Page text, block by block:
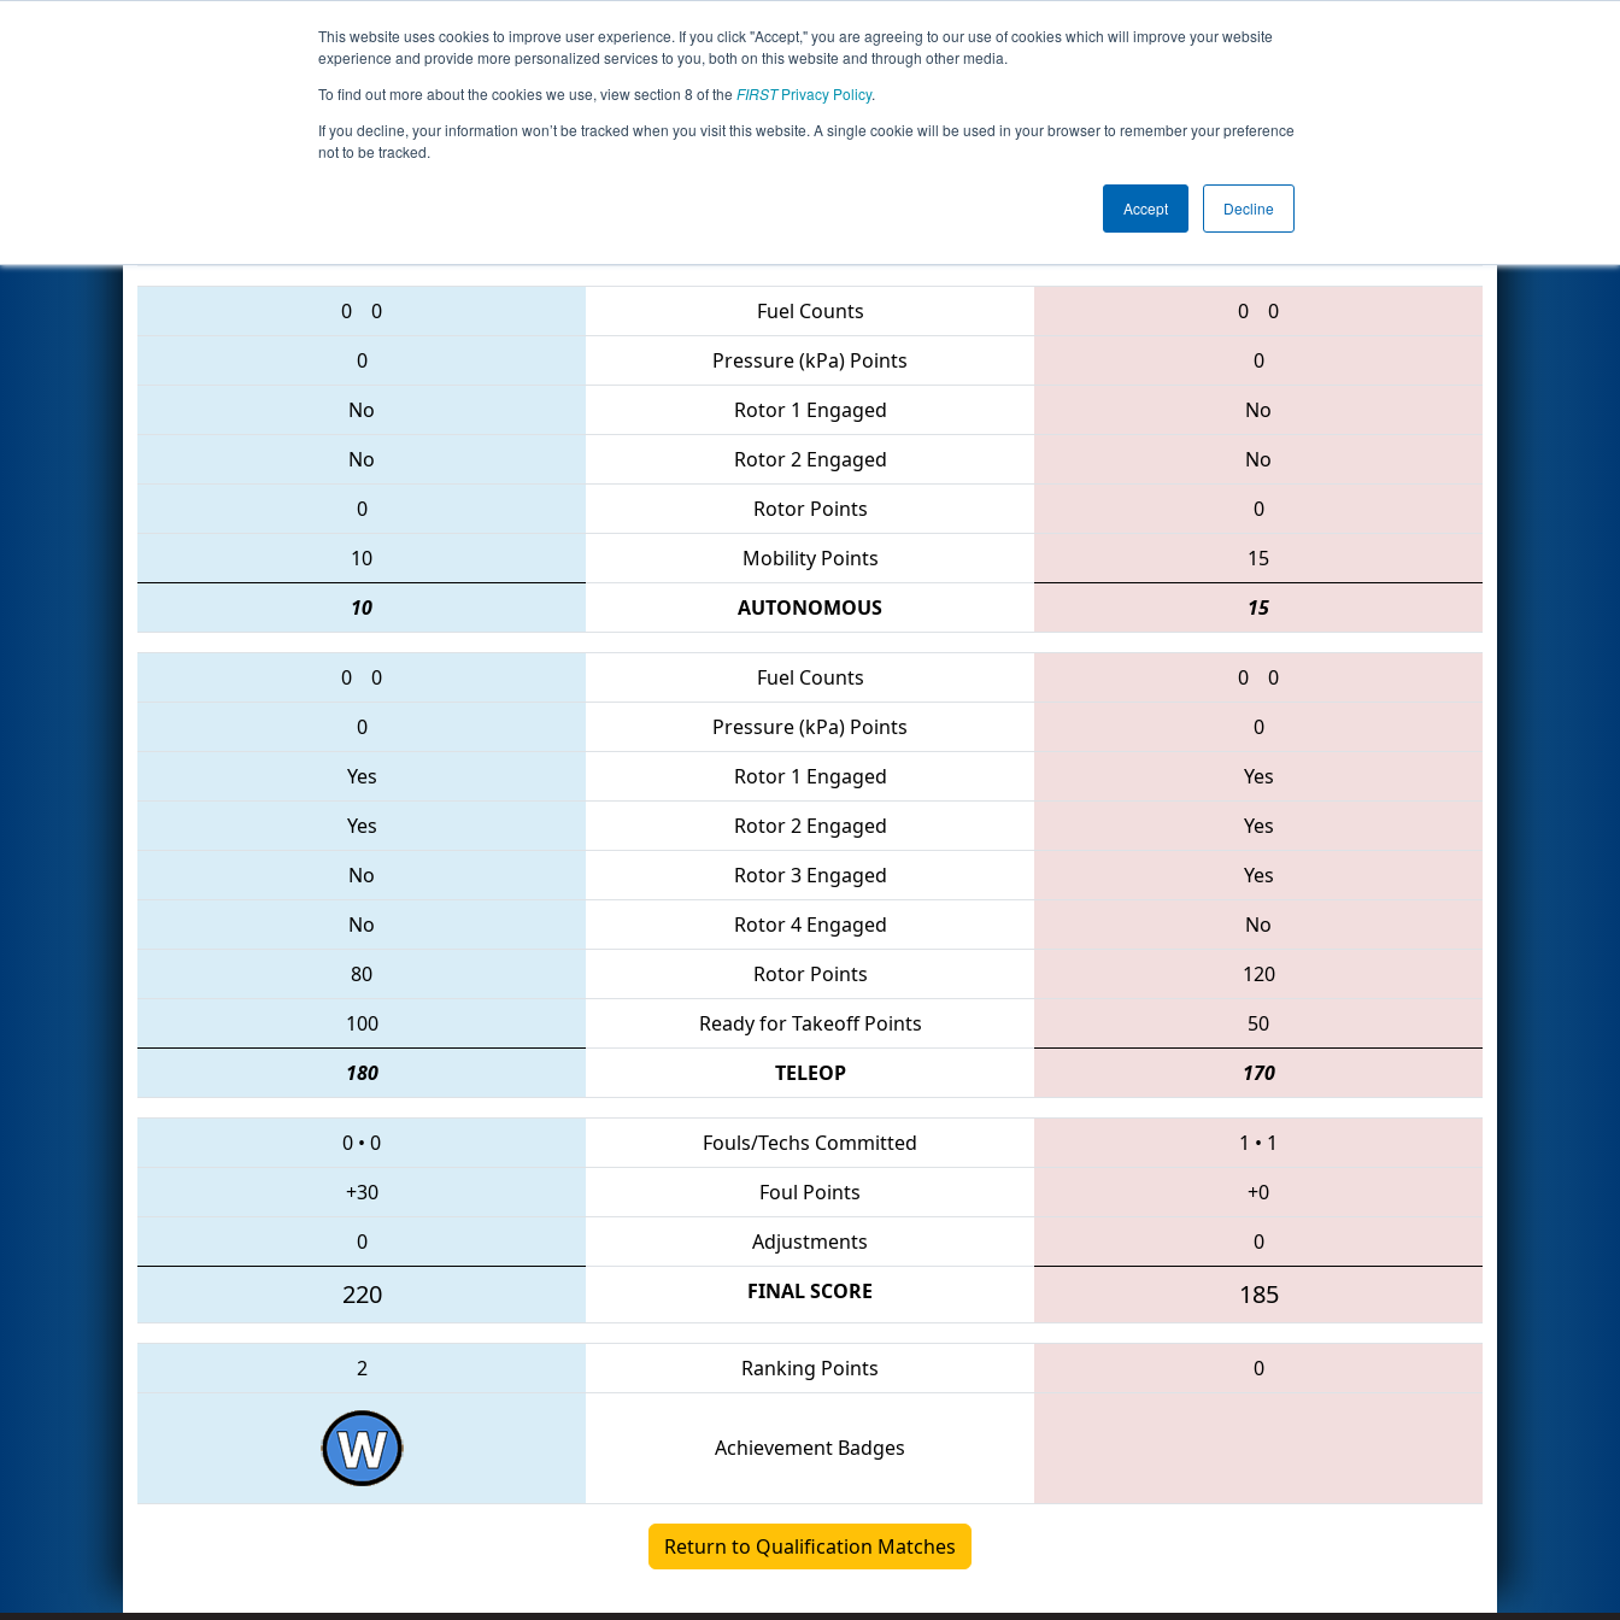
This website uses cookies to improve user experience. If you click "Accept," you are agreeing to our use of cookies which will improve your website
experience and provide more personalized services to you, both on this website and through other media.
To find out more about the cookies we use, view section 8 of the FIRSTPrivacy Policy.
If you decline, your information won’t be tracked when you visit this website. A single cookie will be used in your browser to remember your preference
not to be tracked.
Accept Decline
Events 2017 Season Info All MESH Pages This Week's Events
Qualification Match 10 - Summer Heat
3236 • 3609 • 4055
0 0 Fuel Counts 0
0
0
Pressure (kPa) Points
0
No
Rotor 1 Engaged
No
No
Rotor 2 Engaged
No
0
Rotor Points
0
10
Mobility Points
15
10
AUTONOMOUS 15
0 0 Fuel Counts 0
0
0
Pressure (kPa) Points
0
Yes
Rotor 1 Engaged
Yes
Yes
Rotor 2 Engaged
Yes
No
Rotor 3 Engaged
Yes
No
Rotor 4 Engaged
No
80
Rotor Points
120
100
Ready for Takeoff Points
50
180
TELEOP 170
0 • 0 Fouls/Techs Committed 1 • 1
+30
Foul Points
+0
0
Adjustments 0
220 FINAL SCORE 185
2 Ranking Points 0
Achievement Badges
Return to Qualification Matches